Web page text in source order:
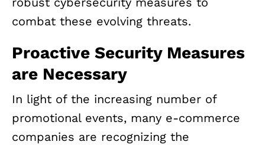
combat these evolving threats.
Proactive Security Measures
are Necessary
In light of the increasing number of
promotional events, many e-commerce
companies are recognizing the